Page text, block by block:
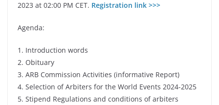
2023 at 02:00 PM CET. Registration link >>>
Agenda:
1. Introduction words
2. Obituary
3. ARB Commission Activities (informative Report)
4. Selection of Arbiters for the World Events 2024-2025
5. Stipend Regulations and conditions of arbiters